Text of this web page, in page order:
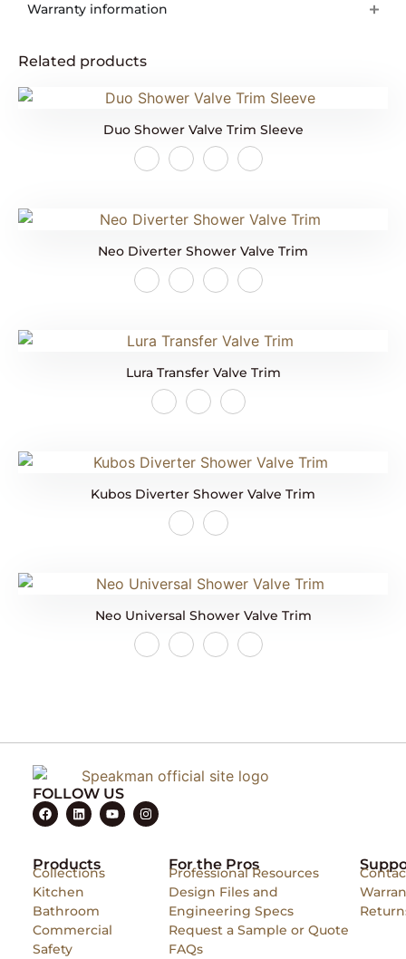
Warranty information
Related products
Duo Shower Valve Trim Sleeve
Neo Diverter Shower Valve Trim
Lura Transfer Valve Trim
Kubos Diverter Shower Valve Trim
Neo Universal Shower Valve Trim
FOLLOW US
Products
Collections
Kitchen
Bathroom
Commercial
Safety
For the Pros
Professional Resources
Design Files and
Engineering Specs
Request a Sample or Quote
FAQs